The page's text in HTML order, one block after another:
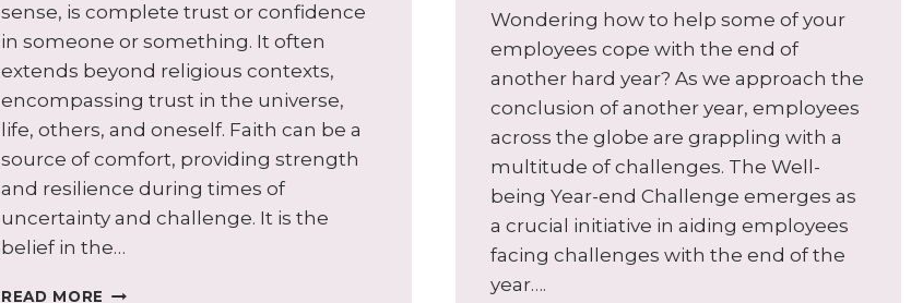
sense, is complete trust or confidence
in someone or something. It often
extends beyond religious contexts,
encompassing trust in the universe,
life, others, and oneself. Faith can be a
source of comfort, providing strength
and resilience during times of
uncertainty and challenge. It is the
belief in the…
READ MORE EMBRACING
Wondering how to help some of your
employees cope with the end of
another hard year? As we approach the
conclusion of another year, employees
across the globe are grappling with a
multitude of challenges. The Well-
being Year-end Challenge emerges as
a crucial initiative in aiding employees
facing challenges with the end of the
year….